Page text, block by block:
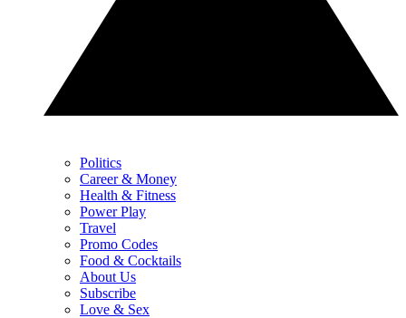
Politics
Career & Money
Health & Fitness
Power Play
Travel
Promo Codes
Food & Cocktails
About Us
Subscribe
Love & Sex